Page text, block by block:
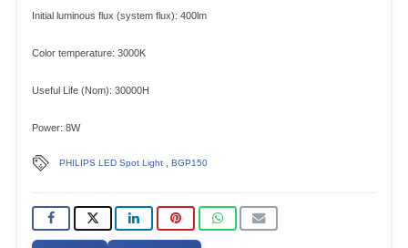
Initial luminous flux (system flux): 400lm​
Color temperature: 3000K
Useful Life (Nom): 30000H
Power: 8W
PHILIPS LED Spot Light ,BGP150